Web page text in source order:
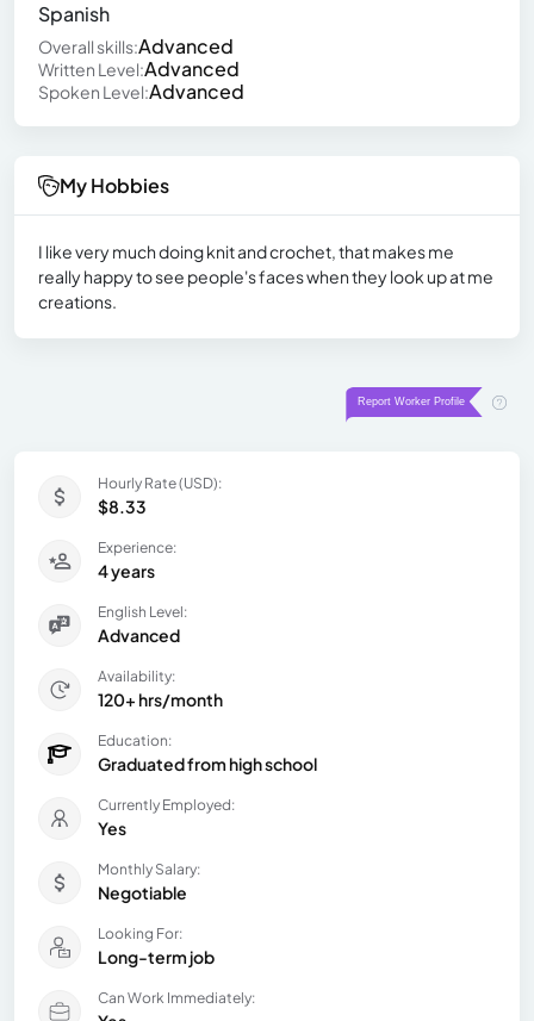
Spanish
Overall skills:Advanced
Written Level:Advanced
Spoken Level:Advanced
My Hobbies
I like very much doing knit and crochet, that makes me
really happy to see people's faces when they look up at me
creations.
Hourly Rate (USD):
$8.33
Experience:
4 years
English Level:
Advanced
Availability:
120+ hrs/month
Education:
Graduated from high school
Currently Employed:
Yes
Monthly Salary:
Negotiable
Looking For:
Long-term job
Can Work Immediately: